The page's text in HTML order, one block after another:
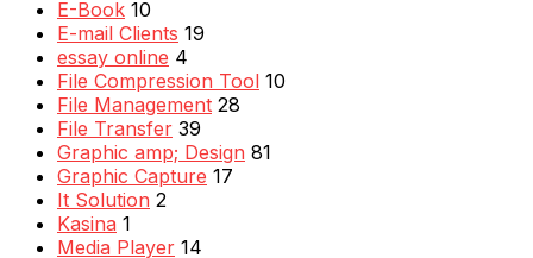
E-Book 10
E-mail Clients 19
essay online 4
File Compression Tool 10
File Management 28
File Transfer 39
Graphic amp; Design 81
Graphic Capture 17
It Solution 2
Kasina 1
Media Player 14